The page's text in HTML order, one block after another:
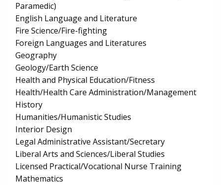
Paramedic)
English Language and Literature
Fire Science/Fire-fighting
Foreign Languages and Literatures
Geography
Geology/Earth Science
Health and Physical Education/Fitness
Health/Health Care Administration/Management
History
Humanities/Humanistic Studies
Interior Design
Legal Administrative Assistant/Secretary
Liberal Arts and Sciences/Liberal Studies
Licensed Practical/Vocational Nurse Training
Mathematics